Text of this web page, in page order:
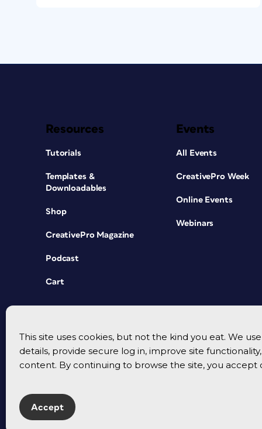
This site uses cookies, but not the kind you eat. We
details, provide secure log in, improve site
content. By continuing to browse the site, you accept
Accept
Resources
Tutorials
Templates &
Downloadables
Shop
CreativePro Magazine
Podcast
Cart
Events
All Events
CreativePro Week
Online Events
Webinars